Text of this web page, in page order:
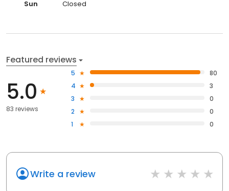
Sun
Closed
Featured reviews
5.0
83 reviews
5
80
4
3
3
0
2
0
1
0
Write a review